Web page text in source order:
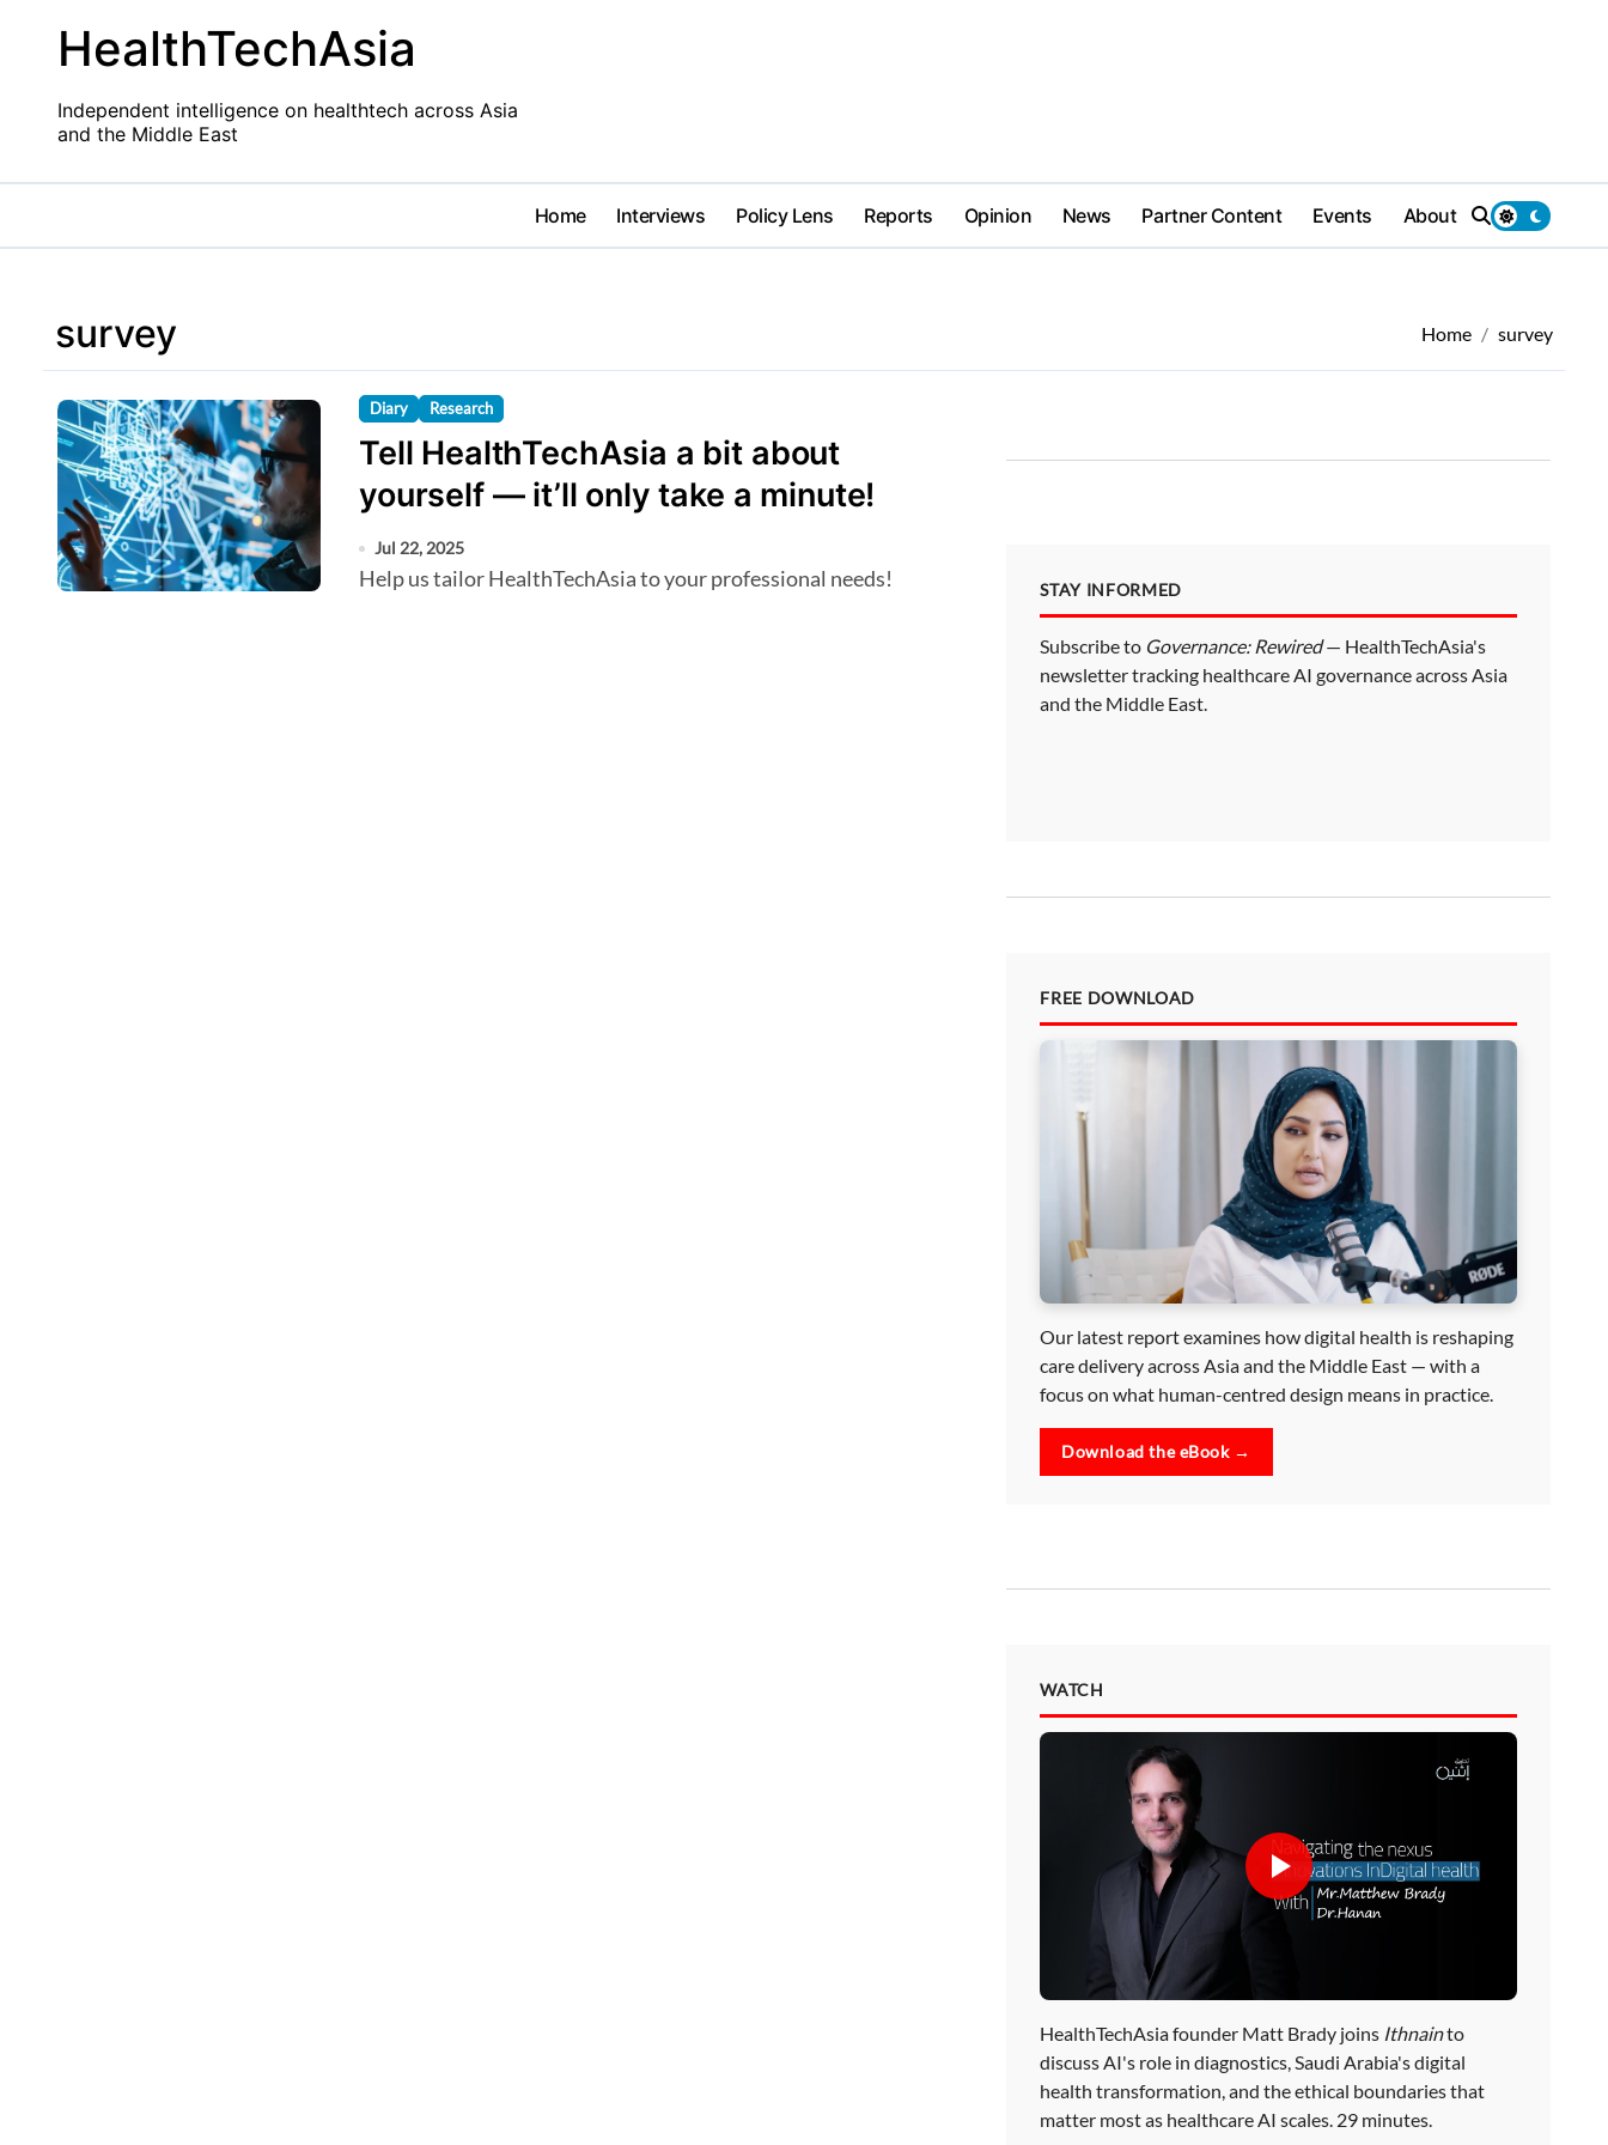
contentHealthTechAsia
Independent intelligence on healthtech across Asia
and the Middle East
Home Interviews Policy Lens Reports Opinion News Partner Content Events About
survey Home survey
Diary Research
Tell HealthTechAsia a bit about
yourself — it’ll only take a minute!
Jul 22, 2025
Help us tailor HealthTechAsia to your professional needs! STAY INFORMED
Subscribe to Governance: Rewired— HealthTechAsia's
newsletter tracking healthcare AI governance across Asia
and the Middle East.
FREE DOWNLOAD
Our latest report examines how digital health is reshaping
care delivery across Asia and the Middle East — with a
focus on what human-centred design means in practice.
Download the eBook →
WATCH
HealthTechAsia founder Matt Brady joins Ithnainto
discuss AI's role in diagnostics, Saudi Arabia's digital
health transformation, and the ethical boundaries that
matter most as healthcare AI scales. 29 minutes.